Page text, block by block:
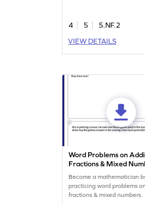
encourages fifth graders to
playing, children will
4 5
5.NF.2
VIEW DETAILS
Word Problems on
Fractions & Mixed
Become a mathematician
practicing word problems
fractions & mixed numbers.